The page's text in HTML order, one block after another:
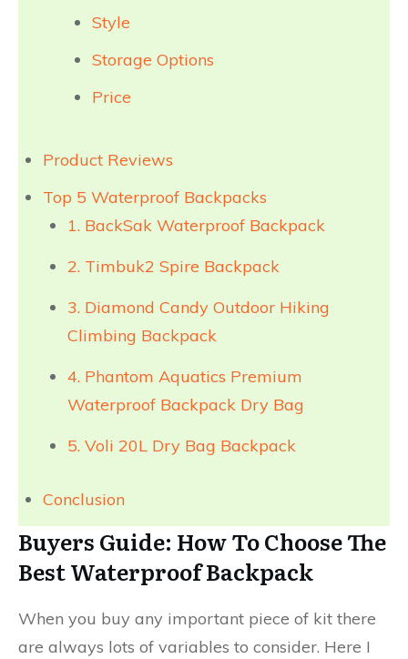
Style
Storage Options
Price
Product Reviews
Top 5 Waterproof Backpacks
1. BackSak Waterproof Backpack
2. Timbuk2 Spire Backpack
3. Diamond Candy Outdoor Hiking
Climbing Backpack
4. Phantom Aquatics Premium
Waterproof Backpack Dry Bag
5. Voli 20L Dry Bag Backpack
Conclusion
Buyers Guide: How To Choose The
Best Waterproof Backpack
When you buy any important piece of kit there
are always lots of variables to consider. Here I